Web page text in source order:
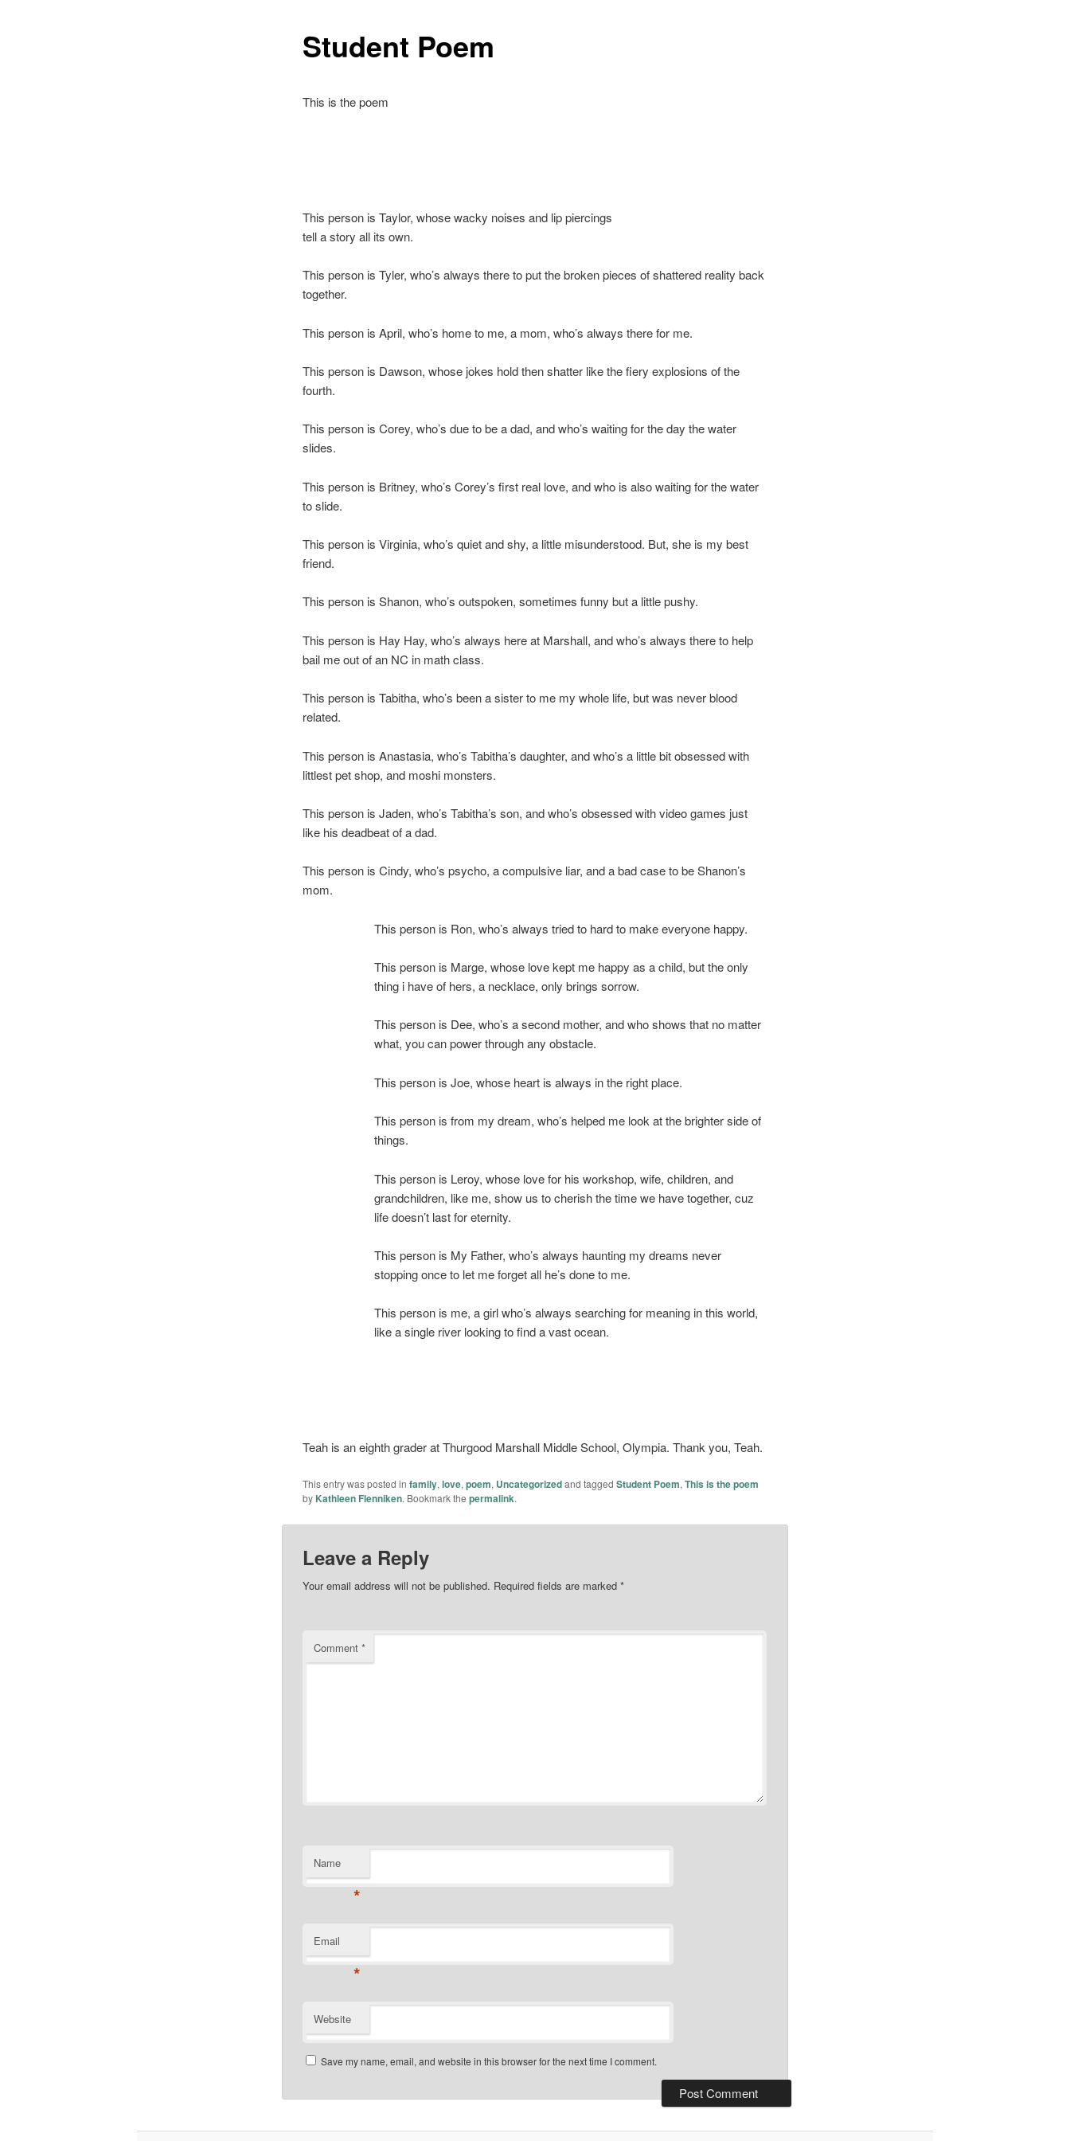
Student Poem
This is the poem
This person is Taylor, whose wacky noises and lip piercings
tell a story all its own.
This person is Tyler, who’s always there to put the broken pieces of shattered reality back
together.
This person is April, who’s home to me, a mom, who’s always there for me.
This person is Dawson, whose jokes hold then shatter like the fiery explosions of the
fourth.
This person is Corey, who’s due to be a dad, and who’s waiting for the day the water
slides.
This person is Britney, who’s Corey’s first real love, and who is also waiting for the water
to slide.
This person is Virginia, who’s quiet and shy, a little misunderstood. But, she is my best
friend.
This person is Shanon, who’s outspoken, sometimes funny but a little pushy.
This person is Hay Hay, who’s always here at Marshall, and who’s always there to help
bail me out of an NC in math class.
This person is Tabitha, who’s been a sister to me my whole life, but was never blood
related.
This person is Anastasia, who’s Tabitha’s daughter, and who’s a little bit obsessed with
littlest pet shop, and moshi monsters.
This person is Jaden, who’s Tabitha’s son, and who’s obsessed with video games just
like his deadbeat of a dad.
This person is Cindy, who’s psycho, a compulsive liar, and a bad case to be Shanon’s
mom.
This person is Ron, who’s always tried to hard to make everyone happy.
This person is Marge, whose love kept me happy as a child, but the only
thing i have of hers, a necklace, only brings sorrow.
This person is Dee, who’s a second mother, and who shows that no matter
what, you can power through any obstacle.
This person is Joe, whose heart is always in the right place.
This person is from my dream, who’s helped me look at the brighter side of
things.
This person is Leroy, whose love for his workshop, wife, children, and
grandchildren, like me, show us to cherish the time we have together, cuz
life doesn’t last for eternity.
This person is My Father, who’s always haunting my dreams never
stopping once to let me forget all he’s done to me.
This person is me, a girl who’s always searching for meaning in this world,
like a single river looking to find a vast ocean.
Teah is an eighth grader at Thurgood Marshall Middle School, Olympia. Thank you, Teah.
This entry was posted in family, love, poem, Uncategorizedand tagged Student Poem, This is the poem
by Kathleen Flenniken. Bookmark the permalink.
Leave a Reply
Your email address will not be published. Required fields are marked *
Comment *
Name
*
Email
*
Website
Save my name, email, and website in this browser for the next time I comment.